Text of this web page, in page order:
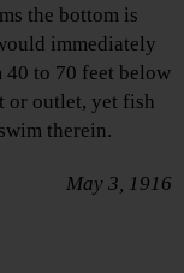
the bottom is
immediately
40 to 70 feet below
or outlet, yet fish
therein.
May 3, 1916